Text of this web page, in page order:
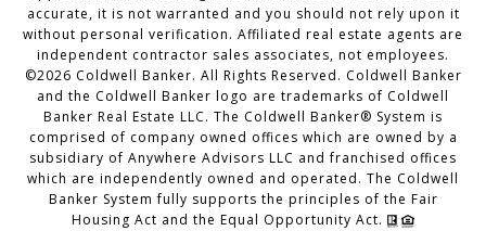
accurate, it is not warranted and you should not rely upon it
without personal verification. Affiliated real estate agents are
independent contractor sales associates, not employees.
©2026 Coldwell Banker. All Rights Reserved. Coldwell Banker
and the Coldwell Banker logo are trademarks of Coldwell
Banker Real Estate LLC. The Coldwell Banker® System is
comprised of company owned offices which are owned by a
subsidiary of Anywhere Advisors LLC and franchised offices
which are independently owned and operated. The Coldwell
Banker System fully supports the principles of the Fair
Housing Act and the Equal Opportunity Act.